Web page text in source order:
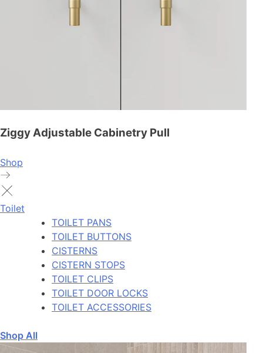
Ziggy Adjustable Cabinetry Pull
Shop
Toilet
TOILET PANS
TOILET BUTTONS
CISTERNS
CISTERN STOPS
TOILET CLIPS
TOILET DOOR LOCKS
TOILET ACCESSORIES
Shop All